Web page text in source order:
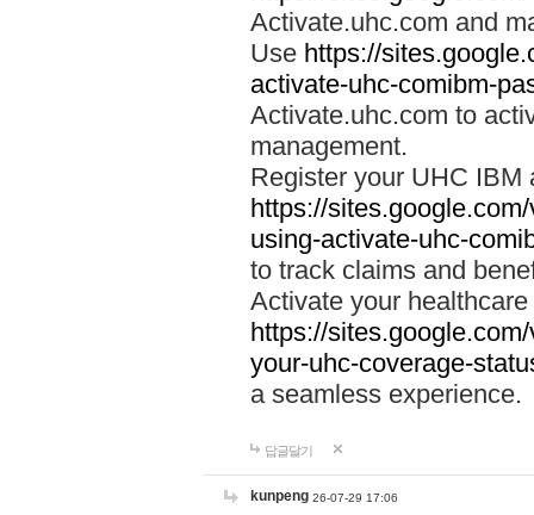
Activate.uhc.com and
Use https://
activate-uhc-comibm-
Activate.uhc.com to
management.
Register your UHC IBM
https://
using-activate-uhc-
to track claims and
Activate your
https://
your-uhc-coverage-
a seamless experience.
답글달기
kunpeng 26-07-29 17:06